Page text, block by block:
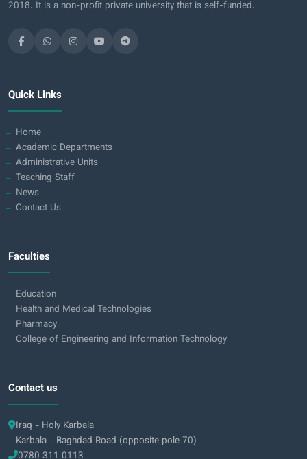
2018. It is a non-profit private university that is self-funded.
Quick Links
Home
Academic Departments
Administrative Units
Teaching Staff
News
Contact Us
Faculties
Education
Health and Medical Technologies
Pharmacy
College of Engineering and Information Technology
Contact us
Iraq - Holy Karbala
Karbala - Baghdad Road (opposite pole 70)
0780 311 0113